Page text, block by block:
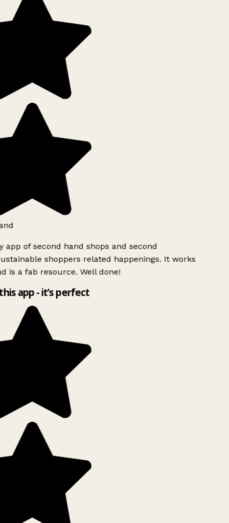
app of second hand shops and second
shoppers related happenings. It works
is a fab resource. Well done!
app - it’s perfect